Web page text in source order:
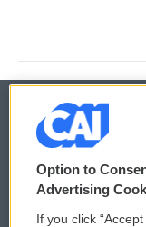
© 2026
Privacy and Terms
Option to
Advertising
If you click